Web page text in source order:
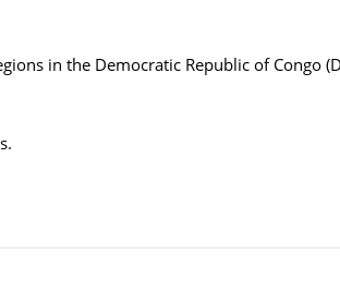
in the Democratic Republic of Congo